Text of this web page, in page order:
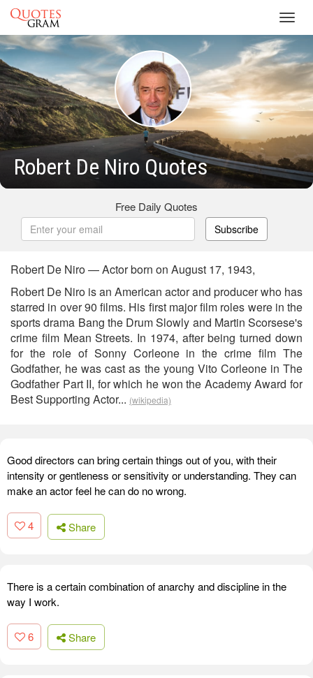
Robert De Niro Quotes
Free Daily Quotes
Subscribe
Robert De Niro — Actor born on August 17, 1943,
Robert De Niro is an American actor and producer who has
starred in over 90 films. His first major film roles were in the
sports drama Bang the Drum Slowly and Martin Scorsese's
crime film Mean Streets. In 1974, after being turned down
for the role of Sonny Corleone in the crime film The
Godfather, he was cast as the young Vito Corleone in The
Godfather Part II, for which he won the Academy Award for
Best Supporting Actor... (wikipedia)
Good directors can bring certain things out of you, with their
intensity or gentleness or sensitivity or understanding. They can
make an actor feel he can do no wrong.
4 Share
There is a certain combination of anarchy and discipline in the
way I work.
6 Share